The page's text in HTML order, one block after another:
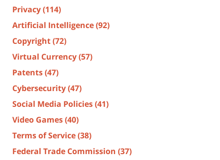
Privacy(114)
Artificial Intelligence(92)
Copyright(72)
Virtual Currency(57)
Patents(47)
Cybersecurity(47)
Social Media Policies(41)
Video Games(40)
Terms of Service(38)
Federal Trade Commission (37)